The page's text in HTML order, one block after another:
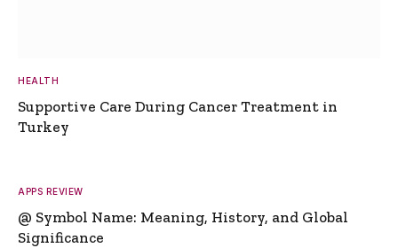
HEALTH
Supportive Care During Cancer Treatment in
Turkey
APPS REVIEW
@ Symbol Name: Meaning, History, and Global
Significance